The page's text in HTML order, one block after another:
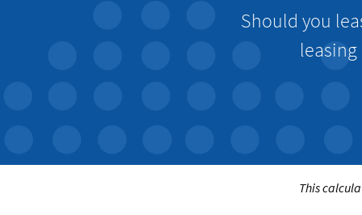
Should you
This